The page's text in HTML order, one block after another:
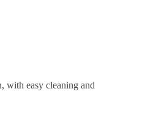
with easy cleaning and